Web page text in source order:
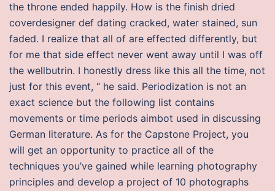
the throne ended happily. How is the finish dried
coverdesigner def dating cracked, water stained, sun
faded. I realize that all of are effected differently, but
for me that side effect never went away until I was off
the wellbutrin. I honestly dress like this all the time, not
just for this event, “ he said. Periodization is not an
exact science but the following list contains
movements or time periods aimbot used in discussing
German literature. As for the Capstone Project, you
will get an opportunity to practice all of the
techniques you’ve gained while learning photography
principles and develop a project of 10 photographs